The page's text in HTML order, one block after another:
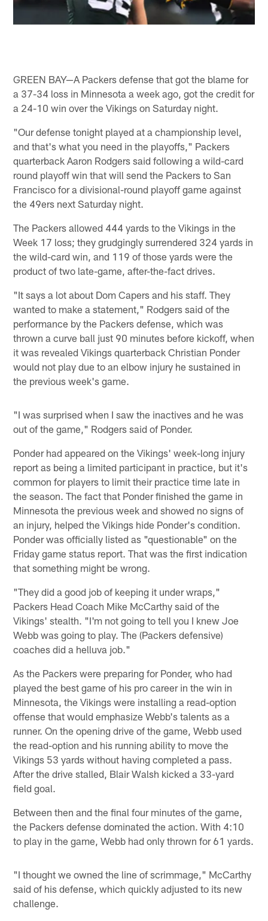
GREEN BAY—A Packers defense that got the blame for
a 37-34 loss in Minnesota a week ago, got the credit for
a 24-10 win over the Vikings on Saturday night.
"Our defense tonight played at a championship level,
and that's what you need in the playoffs," Packers
quarterback Aaron Rodgers said following a wild-card
round playoff win that will send the Packers to San
Francisco for a divisional-round playoff game against
the 49ers next Saturday night.
The Packers allowed 444 yards to the Vikings in the
Week 17 loss; they grudgingly surrendered 324 yards in
the wild-card win, and 119 of those yards were the
product of two late-game, after-the-fact drives.
"It says a lot about Dom Capers and his staff. They
wanted to make a statement," Rodgers said of the
performance by the Packers defense, which was
thrown a curve ball just 90 minutes before kickoff, when
it was revealed Vikings quarterback Christian Ponder
would not play due to an elbow injury he sustained in
the previous week's game.
"I was surprised when I saw the inactives and he was
out of the game," Rodgers said of Ponder.
Ponder had appeared on the Vikings' week-long injury
report as being a limited participant in practice, but it's
common for players to limit their practice time late in
the season. The fact that Ponder finished the game in
Minnesota the previous week and showed no signs of
an injury, helped the Vikings hide Ponder's condition.
Ponder was officially listed as "questionable" on the
Friday game status report. That was the first indication
that something might be wrong.
"They did a good job of keeping it under wraps,"
Packers Head Coach Mike McCarthy said of the
Vikings' stealth. "I'm not going to tell you I knew Joe
Webb was going to play. The (Packers defensive)
coaches did a helluva job."
As the Packers were preparing for Ponder, who had
played the best game of his pro career in the win in
Minnesota, the Vikings were installing a read-option
offense that would emphasize Webb's talents as a
runner. On the opening drive of the game, Webb used
the read-option and his running ability to move the
Vikings 53 yards without having completed a pass.
After the drive stalled, Blair Walsh kicked a 33-yard
field goal.
Between then and the final four minutes of the game,
the Packers defense dominated the action. With 4:10
to play in the game, Webb had only thrown for 61 yards.
"I thought we owned the line of scrimmage," McCarthy
said of his defense, which quickly adjusted to its new
challenge.